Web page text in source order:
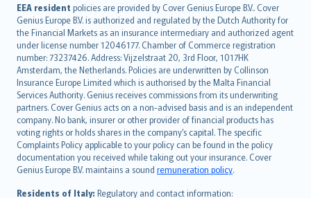
EEA resident policies are provided by Cover Genius Europe B.V.. Cover
Genius Europe B.V. is authorized and regulated by the Dutch Authority for
the Financial Markets as an insurance intermediary and authorized agent
under license number 12046177. Chamber of Commerce registration
number: 73237426. Address: Vijzelstraat 20, 3rd Floor, 1017HK
Amsterdam, the Netherlands. Policies are underwritten by Collinson
Insurance Europe Limited which is authorised by the Malta Financial
Services Authority. Genius receives commissions from its underwriting
partners. Cover Genius acts on a non-advised basis and is an independent
company. No bank, insurer or other provider of financial products has
voting rights or holds shares in the company’s capital. The specific
Complaints Policy applicable to your policy can be found in the policy
documentation you received while taking out your insurance. Cover
Genius Europe B.V. maintains a sound remuneration policy.
Residents of Italy: Regulatory and contact information:
English (UK)
English (US)
Deutsch
français
Nederlands
español
italiano
简体中文
繁體中文
Português
polski
עברית